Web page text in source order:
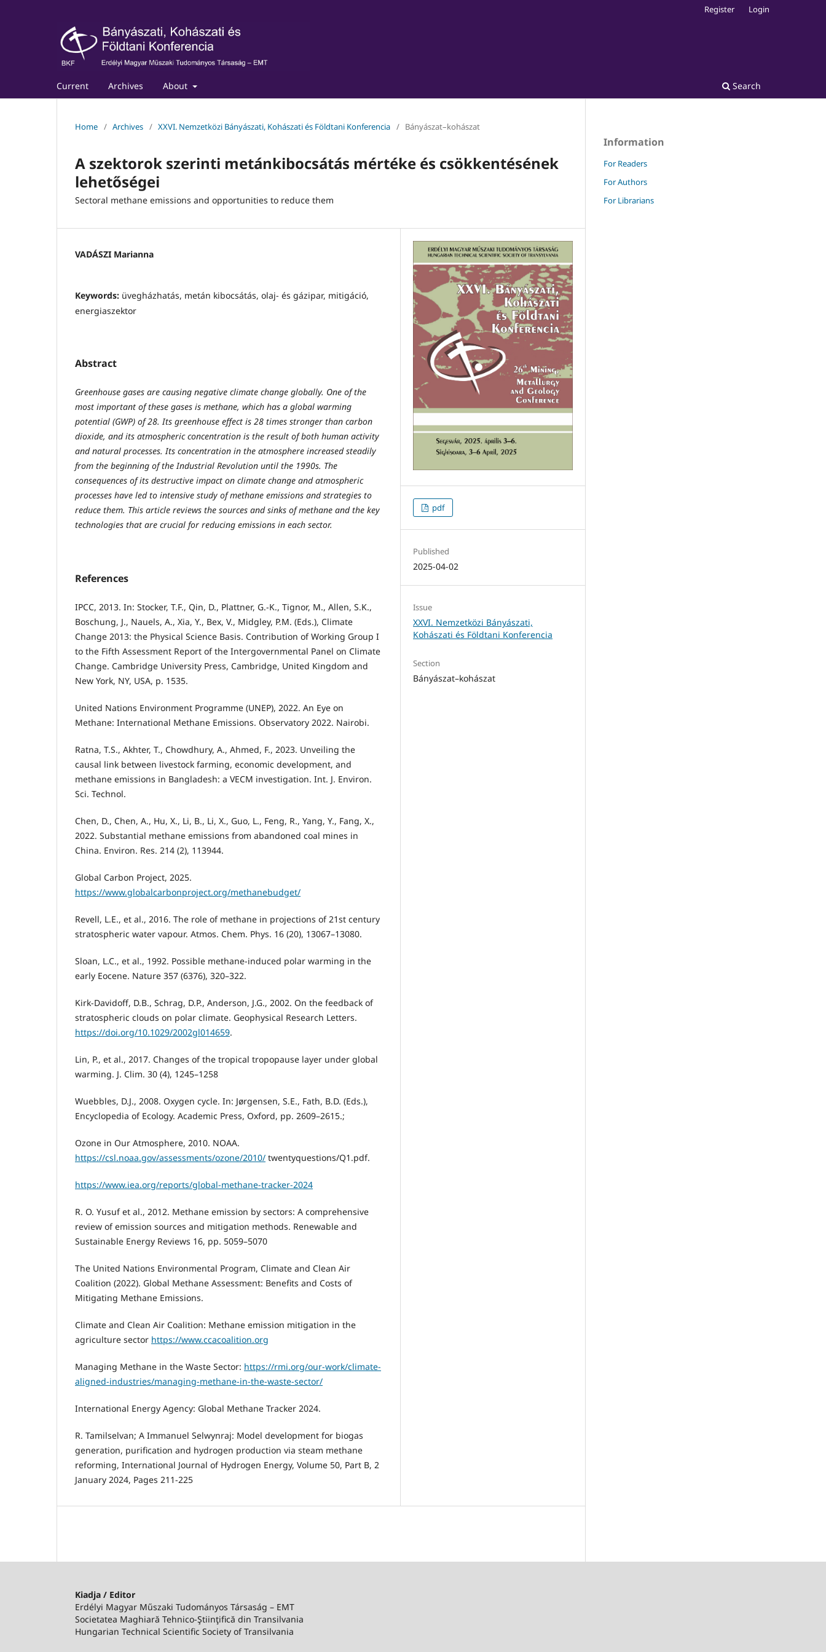
Current Archives About Search
Register Login
Home / Archives / XXVI. Nemzetközi Bányászati, Kohászati és Földtani Konferencia / Bányászat–kohászat
A szektorok szerinti metánkibocsátás mértéke és csökkentésének
lehetőségei
Sectoral methane emissions and opportunities to reduce them
VADÁSZI Marianna
Keywords: üvegházhatás, metán kibocsátás, olaj- és gázipar, mitigáció,
energiaszektor
Abstract
Greenhouse gases are causing negative climate change globally. One of the
most important of these gases is methane, which has a global warming
potential (GWP) of 28. Its greenhouse effect is 28 times stronger than carbon
dioxide, and its atmospheric concentration is the result of both human activity
and natural processes. Its concentration in the atmosphere increased steadily
from the beginning of the Industrial Revolution until the 1990s. The
consequences of its destructive impact on climate change and atmospheric
processes have led to intensive study of methane emissions and strategies to
reduce them. This article reviews the sources and sinks of methane and the key
technologies that are crucial for reducing emissions in each sector.
References
IPCC, 2013. In: Stocker, T.F., Qin, D., Plattner, G.-K., Tignor, M., Allen, S.K.,
Boschung, J., Nauels, A., Xia, Y., Bex, V., Midgley, P.M. (Eds.), Climate
Change 2013: the Physical Science Basis. Contribution of Working Group I
to the Fifth Assessment Report of the Intergovernmental Panel on Climate
Change. Cambridge University Press, Cambridge, United Kingdom and
New York, NY, USA, p. 1535.
United Nations Environment Programme (UNEP), 2022. An Eye on
Methane: International Methane Emissions. Observatory 2022. Nairobi.
Ratna, T.S., Akhter, T., Chowdhury, A., Ahmed, F., 2023. Unveiling the
causal link between livestock farming, economic development, and
methane emissions in Bangladesh: a VECM investigation. Int. J. Environ.
Sci. Technol.
Chen, D., Chen, A., Hu, X., Li, B., Li, X., Guo, L., Feng, R., Yang, Y., Fang, X.,
2022. Substantial methane emissions from abandoned coal mines in
China. Environ. Res. 214 (2), 113944.
Global Carbon Project, 2025.
https://www.globalcarbonproject.org/methanebudget/
Revell, L.E., et al., 2016. The role of methane in projections of 21st century
stratospheric water vapour. Atmos. Chem. Phys. 16 (20), 13067–13080.
Sloan, L.C., et al., 1992. Possible methane-induced polar warming in the
early Eocene. Nature 357 (6376), 320–322.
Kirk-Davidoff, D.B., Schrag, D.P., Anderson, J.G., 2002. On the feedback of
stratospheric clouds on polar climate. Geophysical Research Letters.
https://doi.org/10.1029/2002gl014659.
Lin, P., et al., 2017. Changes of the tropical tropopause layer under global
warming. J. Clim. 30 (4), 1245–1258
Wuebbles, D.J., 2008. Oxygen cycle. In: Jørgensen, S.E., Fath, B.D. (Eds.),
Encyclopedia of Ecology. Academic Press, Oxford, pp. 2609–2615.;
Ozone in Our Atmosphere, 2010. NOAA.
https://csl.noaa.gov/assessments/ozone/2010/ twentyquestions/Q1.pdf.
https://www.iea.org/reports/global-methane-tracker-2024
R. O. Yusuf et al., 2012. Methane emission by sectors: A comprehensive
review of emission sources and mitigation methods. Renewable and
Sustainable Energy Reviews 16, pp. 5059–5070
The United Nations Environmental Program, Climate and Clean Air
Coalition (2022). Global Methane Assessment: Benefits and Costs of
Mitigating Methane Emissions.
Climate and Clean Air Coalition: Methane emission mitigation in the
agriculture sector https://www.ccacoalition.org
Managing Methane in the Waste Sector: https://rmi.org/our-work/climate-
aligned-industries/managing-methane-in-the-waste-sector/
International Energy Agency: Global Methane Tracker 2024.
R. Tamilselvan; A Immanuel Selwynraj: Model development for biogas
generation, purification and hydrogen production via steam methane
reforming, International Journal of Hydrogen Energy, Volume 50, Part B, 2
January 2024, Pages 211-225
pdf
Published
2025-04-02
Issue
XXVI. Nemzetközi Bányászati,
Kohászati és Földtani Konferencia
Section
Bányászat–kohászat
Information
For Readers
For Authors
For Librarians
Kiadja / Editor
Erdélyi Magyar Műszaki Tudományos Társaság – EMT
Societatea Maghiară Tehnico-Ştiinţifică din Transilvania
Hungarian Technical Scientific Society of Transilvania